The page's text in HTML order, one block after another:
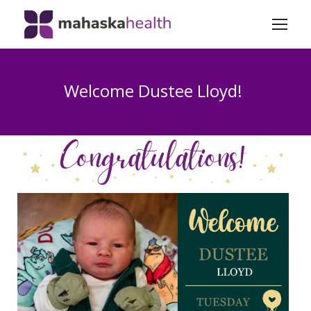
Welcome Dustee Lloyd!